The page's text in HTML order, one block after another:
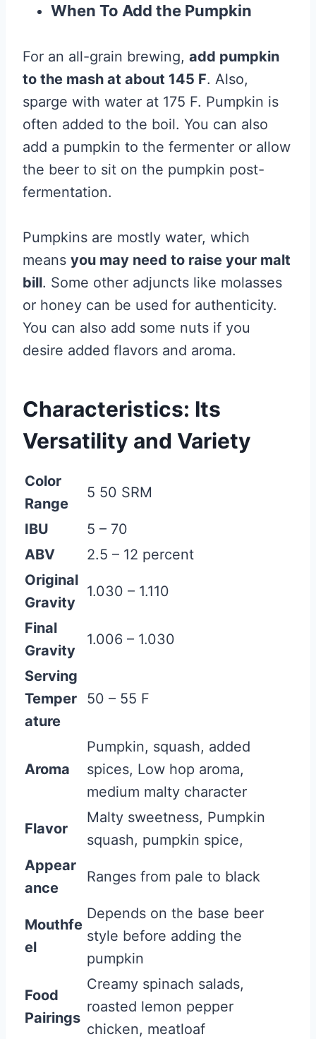
When To Add the Pumpkin
For an all-grain brewing, add pumpkin
to the mash at about 145 F. Also,
sparge with water at 175 F. Pumpkin is
often added to the boil. You can also
add a pumpkin to the fermenter or allow
the beer to sit on the pumpkin post-
fermentation.
Pumpkins are mostly water, which
means you may need to raise your malt
bill. Some other adjuncts like molasses
or honey can be used for authenticity.
You can also add some nuts if you
desire added flavors and aroma.
Characteristics: Its
Versatility and Variety
Color
Range
5 50 SRM
IBU
5 – 70
ABV
2.5 – 12 percent
Original
Gravity
1.030 – 1.110
Final
Gravity
1.006 – 1.030
Serving
Temper
ature
50 – 55 F
Aroma
Pumpkin, squash, added
spices, Low hop aroma,
medium malty character
Flavor
Malty sweetness, Pumpkin
squash, pumpkin spice,
Appear
ance
Ranges from pale to black
Mouthfe
el
Depends on the base beer
style before adding the
pumpkin
Food
Pairings
Creamy spinach salads,
roasted lemon pepper
chicken, meatloaf